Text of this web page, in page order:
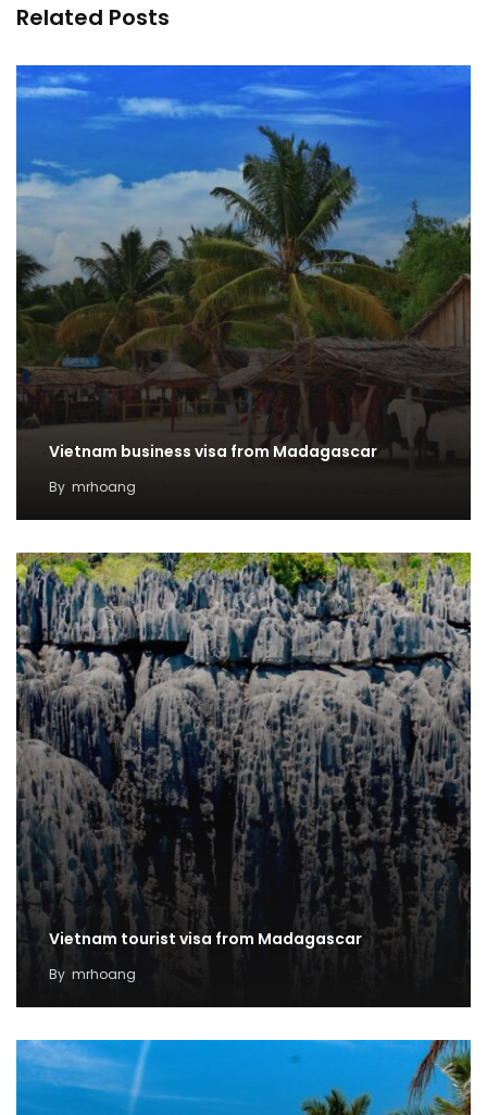
Related Posts
Vietnam business visa from Madagascar
By mrhoang
Vietnam tourist visa from Madagascar
By mrhoang